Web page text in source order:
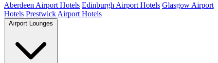
Aberdeen Airport Hotels Edinburgh Airport Hotels Glasgow Airport
Hotels Prestwick Airport Hotels
Airport Lounges